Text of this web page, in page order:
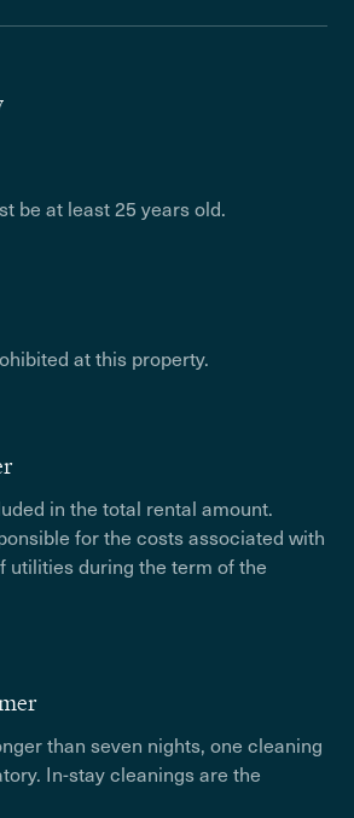
be at least 25 years old.
at this property.
in the total rental amount.
for the costs associated with
utilities during the term of the
than seven nights, one cleaning
In-stay cleanings are the